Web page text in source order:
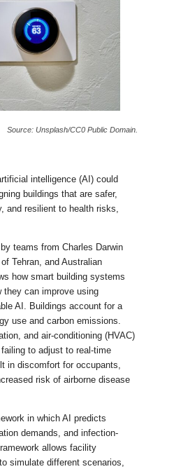
Source: Unsplash/CC0 Public Domain.
intelligence (AI) could
buildings that are safer,
and resilient to health risks,
teams from Charles Darwin
Tehran, and Australian
how smart building systems
they can improve using
AI. Buildings account for a
use and carbon emissions.
and air-conditioning (HVAC)
to adjust to real-time
in discomfort for occupants,
risk of airborne disease
in which AI predicts
demands, and infection-
allows facility
simulate different scenarios,